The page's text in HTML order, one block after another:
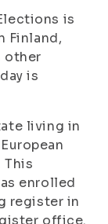
is
Finland,
other
is
living in
This
enrolled
register in
office.